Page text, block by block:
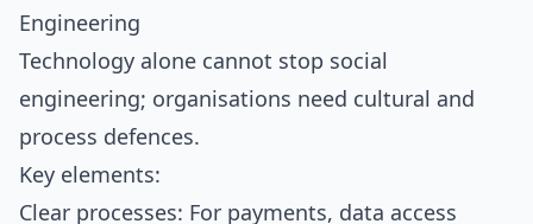
Engineering
Technology alone cannot stop social
engineering; organisations need cultural and
process defences.
Key elements:
Clear processes: For payments, data access